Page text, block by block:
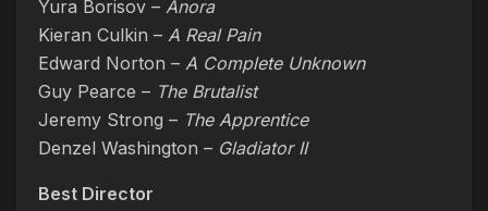
Yura Borisov – Anora
Kieran Culkin – A Real Pain
Edward Norton – A Complete Unknown
Guy Pearce – The Brutalist
Jeremy Strong – The Apprentice
Denzel Washington – Gladiator II
Best Director